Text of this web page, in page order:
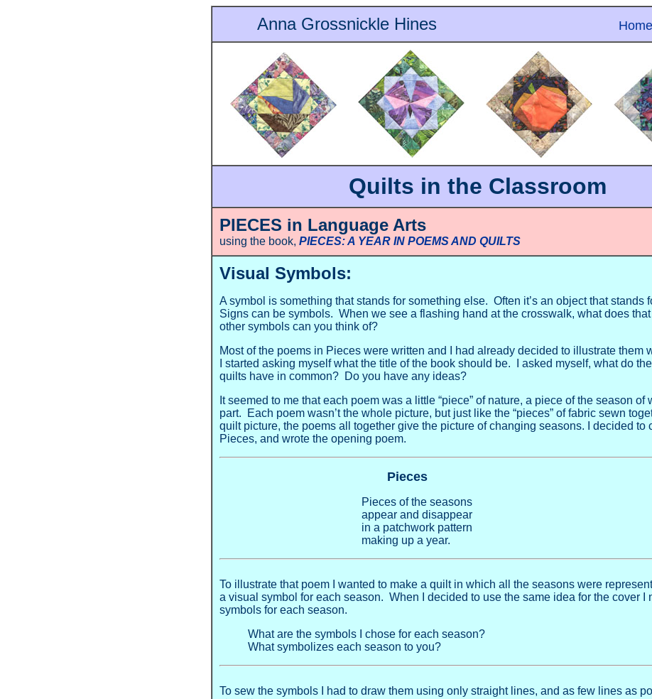
Anna Grossnickle Hines Home
Quilts in the Classroom
PIECES in Language Arts
using the book, PIECES: A YEAR IN POEMS AND QUILTS
Visual Symbols:
A symbol is something that stands for something else. Often it’s an object that stands
Signs can be symbols. When we see a flashing hand at the crosswalk, what does
other symbols can you think of?
Most of the poems in Pieces were written and I had already decided to illustrate them
I started asking myself what the title of the book should be. I asked myself, what do
quilts have in common? Do you have any ideas?
It seemed to me that each poem was a little “piece” of nature, a piece of the season of
part. Each poem wasn’t the whole picture, but just like the “pieces” of fabric sewn
quilt picture, the poems all together give the picture of changing seasons. I decided to
Pieces, and wrote the opening poem.
Pieces
Pieces of the seasons
appear and disappear
in a patchwork pattern
making up a year.
To illustrate that poem I wanted to make a quilt in which all the seasons were
a visual symbol for each season. When I decided to use the same idea for the cover I
symbols for each season.
What are the symbols I chose for each season?
What symbolizes each season to you?
To sew the symbols I had to draw them using only straight lines, and as few lines as